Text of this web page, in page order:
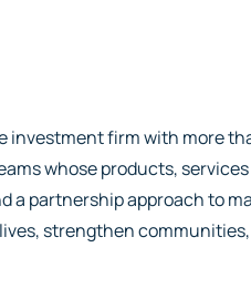
investment firm with more
whose products,
partnership approach to
strengthen